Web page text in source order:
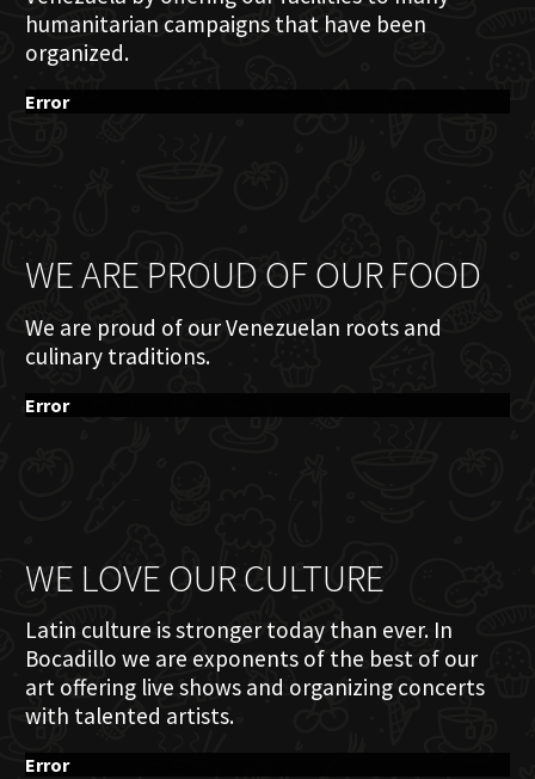
humanitarian campaigns that have been
organized.
Error
WE ARE PROUD OF OUR FOOD
We are proud of our Venezuelan roots and
culinary traditions.
Error
WE LOVE OUR CULTURE
Latin culture is stronger today than ever. In
Bocadillo we are exponents of the best of our
art offering live shows and organizing concerts
with talented artists.
Error